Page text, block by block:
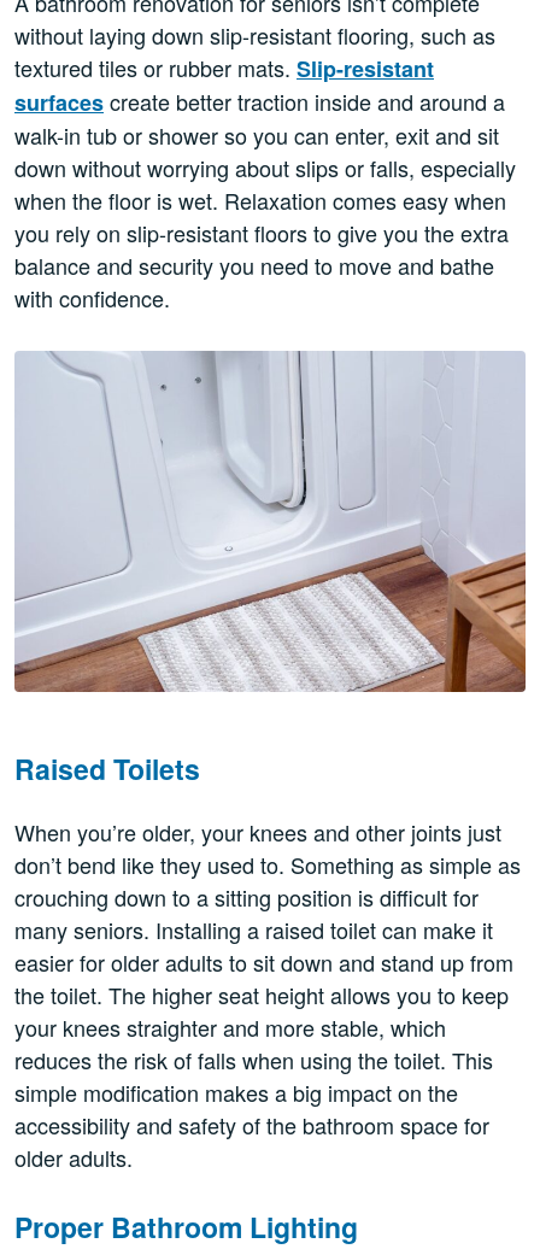
without laying down slip-resistant flooring, such as
textured tiles or rubber mats. Slip-resistant
surfacescreate better traction inside and around a
walk-in tub or shower so you can enter, exit and sit
down without worrying about slips or falls, especially
when the floor is wet. Relaxation comes easy when
you rely on slip-resistant floors to give you the extra
balance and security you need to move and bathe
with confidence.
Raised Toilets
When you’re older, your knees and other joints just
don’t bend like they used to. Something as simple as
crouching down to a sitting position is difficult for
many seniors. Installing a raised toilet can make it
easier for older adults to sit down and stand up from
the toilet. The higher seat height allows you to keep
your knees straighter and more stable, which
reduces the risk of falls when using the toilet. This
simple modification makes a big impact on the
accessibility and safety of the bathroom space for
older adults.
Proper Bathroom Lighting